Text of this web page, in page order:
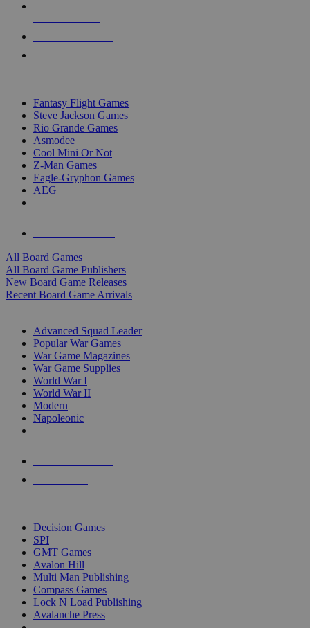
Fantasy Flight Games
Steve Jackson Games
Rio Grande Games
Asmodee
Cool Mini Or Not
Z-Man Games
Eagle-Gryphon Games
AEG
All Board Games
All Board Game Publishers
New Board Game Releases
Recent Board Game Arrivals
Advanced Squad Leader
Popular War Games
War Game Magazines
War Game Supplies
World War I
World War II
Modern
Napoleonic
Decision Games
SPI
GMT Games
Avalon Hill
Multi Man Publishing
Compass Games
Lock N Load Publishing
Avalanche Press